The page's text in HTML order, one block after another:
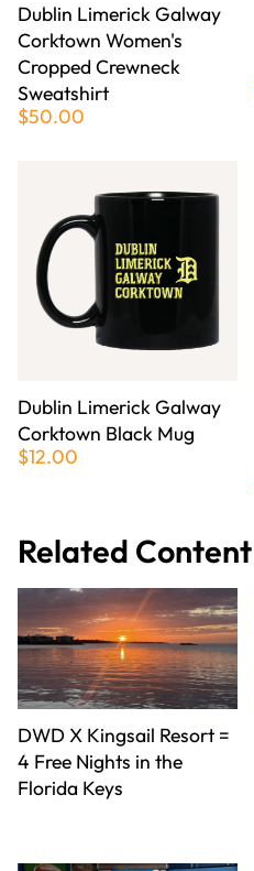
Dublin Limerick Galway
Corktown Women's
Cropped Crewneck
Sweatshirt
$50.00
Dublin Limerick Galway
Corktown Black Mug
$12.00
Related Content
DWD X Kingsail Resort =
4 Free Nights in the
Florida Keys